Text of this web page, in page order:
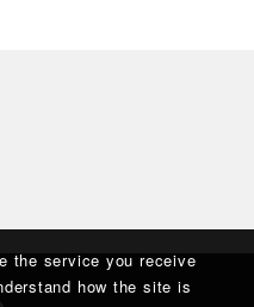
the service you receive
how the site is